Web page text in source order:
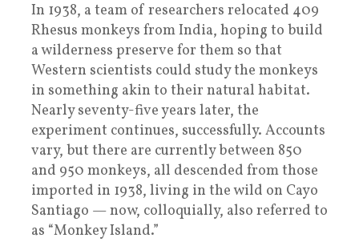
In 1938, a team of researchers relocated 409
Rhesus monkeys from India, hoping to build
a wilderness preserve for them so that
Western scientists could study the monkeys
in something akin to their natural habitat.
Nearly seventy-five years later, the
experiment continues, successfully. Accounts
vary, but there are currently between 850
and 950 monkeys, all descended from those
imported in 1938, living in the wild on Cayo
Santiago — now, colloquially, also referred to
as “Monkey Island.”